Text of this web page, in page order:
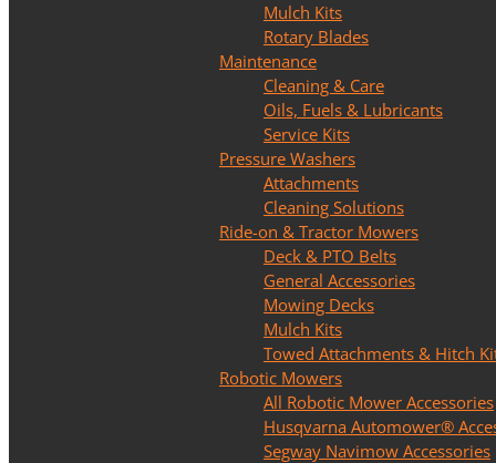
Mulch Kits
Rotary Blades
Maintenance
Cleaning & Care
Oils, Fuels & Lubricants
Service Kits
Pressure Washers
Attachments
Cleaning Solutions
Ride-on & Tractor Mowers
Deck & PTO Belts
General Accessories
Mowing Decks
Mulch Kits
Towed Attachments & Hitch
Robotic Mowers
All Robotic Mower Accessories
Husqvarna Automower®
Segway Navimow Accessories